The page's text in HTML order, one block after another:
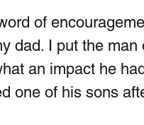
of
dad. I put the man
an impact he
one of his sons